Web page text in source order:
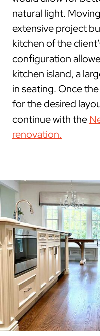
natural light.
extensive project
kitchen of the
configuration
kitchen island, a
in seating. Once
for the desired
continue with the
renovation.